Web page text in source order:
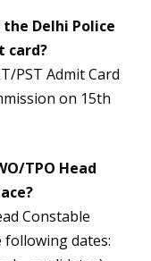
Delhi Police
card?
PST Admit Card
on 15th
TPO Head
Constable
following dates: